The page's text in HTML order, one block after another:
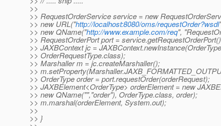
>>
>> RequestOrderService service = new
>> new URL("http://localhost:8080/oms/requestOrder?wsdl
>> new QName("http://www.example.com/req",
>> RequestOrderPort port =
>> JAXBContext jc =
>> OrderRequestType.class);
>> Marshaller m = jc.createMarshaller();
>>
>> OrderType order = port.requestOrder(orderRequest);
>> JAXBElement<OrderType> orderElement = new
>> new QName("","order"), OrderType.class, order);
>> m.marshal(orderElement, System.out);
>>
>> }